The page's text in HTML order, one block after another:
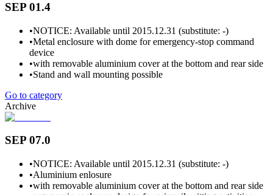
SEP 01.4
•NOTICE: Available until 2015.12.31 (substitute: -)
•Metal enclosure with dome for emergency-stop command
device
•with removable aluminium cover at the bottom and rear side
•Stand and wall mounting possible
Go to category
Archive
SEP 07.0
•NOTICE: Available until 2015.12.31 (substitute: -)
•Aluminium enlosure
•with removable aluminium cover at the bottom and rear side